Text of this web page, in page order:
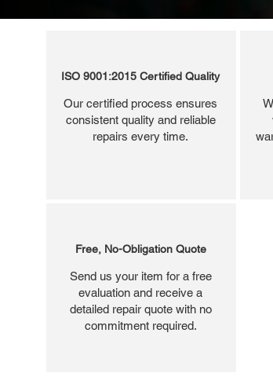
ISO 9001:2015 Certified Quality
Our certified process ensures
consistent quality and reliable
repairs every time.
Free, No-Obligation Quote
Send us your item for a free
evaluation and receive a
detailed repair quote with no
commitment required.